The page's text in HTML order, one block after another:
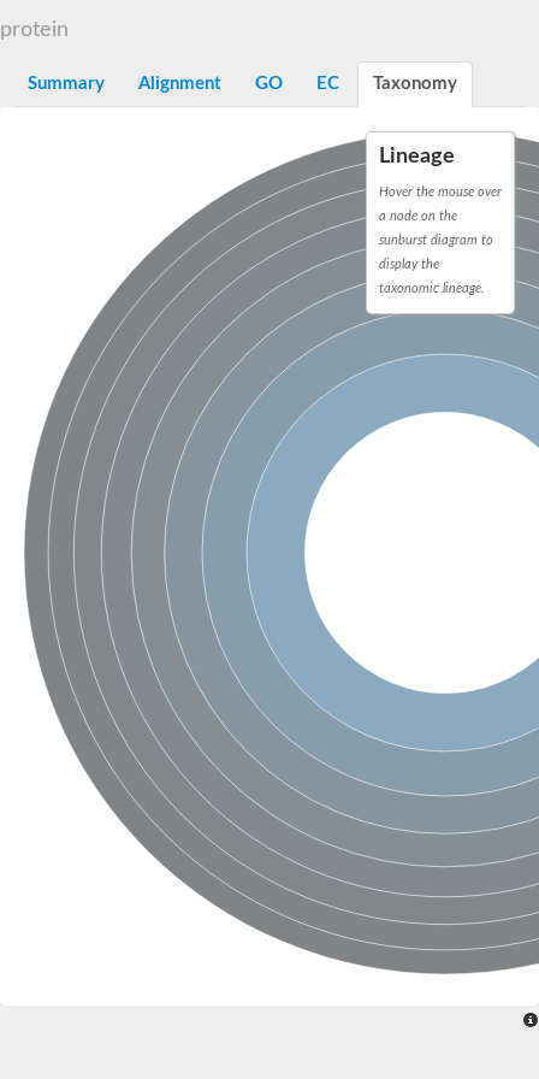
Crossveinless c, isoform A
Homeobox-leucine zipper protein HDG7
Coenzyme Q-binding protein COQ10, mitochondrial
Conserved protein TB16.3
Bet v I allergen-like
MLP-like protein 329
Toxin MT0934
StAR-related lipid transfer protein
StAR-related lipid transfer protein 7
Uncharacterized protein
BnaA09g52170D protein
Conserved protein
Hsp90 co-chaperone AHA1
Sreptomyces cyclase/dehydrase family protein
SRPBCC family protein
Os08g0374000 protein
Coenzyme Q
Uncharacterized protein
Unplaced genomic scaffold supercont1.10, whole genome
Uncharacterized conserved protein
Conserved protein
SRPBCC family protein
Polyketide cyclase/dehydrase/lipid transport superfamily
Ribosome association toxin RatA
LD05321p
SRPBCC family protein
Lachrymatory-factor synthase
Ribosome association toxin RatA
Polyketide cyclase/dehydrase and lipid transport
Aha1 domain-containing protein
Pleckstrin homology (PH) and lipid-binding START domains-
Protein CBG22145
Uncharacterized protein
START domain containing protein
BnaC09g47310D protein
BnaC09g47310D protein
Protein CBG02248
Phosphatidylinositol transfer protein 2
protein
Summary Alignment GO EC Taxonomy
Lineage
Hover the mouse over
a node on the
sunburst diagram to
display the
taxonomic lineage.